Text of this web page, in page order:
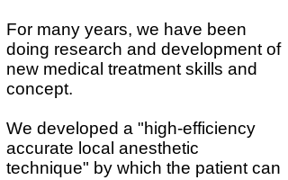
For many years, we have been
doing research and development of
new medical treatment skills and
concept.
We developed a "high-efficiency
accurate local anesthetic
technique" by which the patient can